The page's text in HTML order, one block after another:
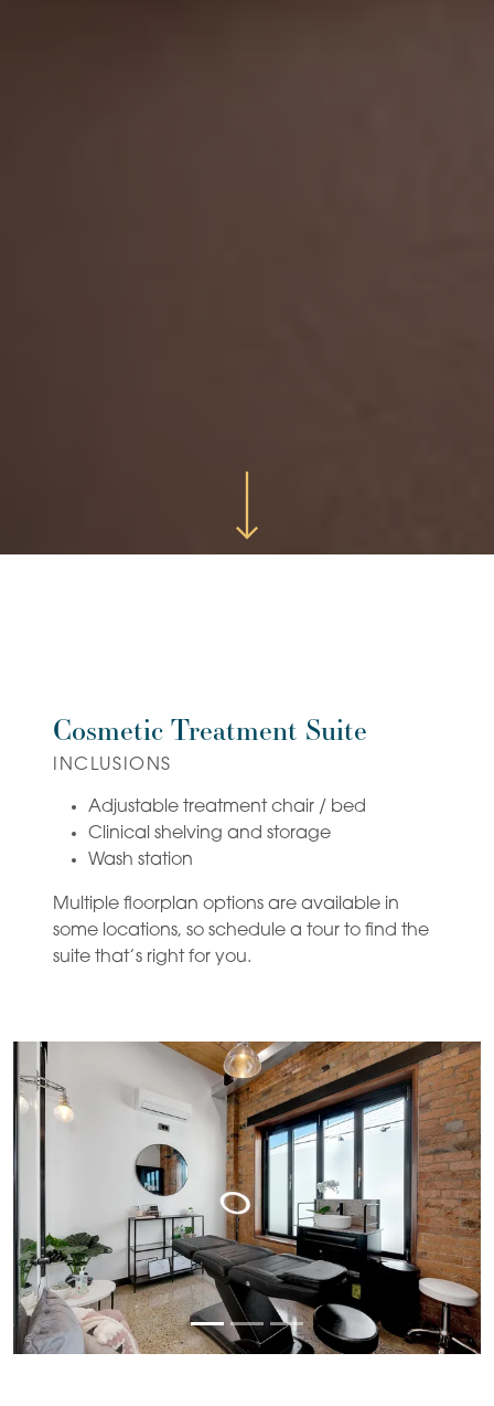
Cosmetic Treatment Suite
INCLUSIONS
Adjustable treatment chair / bed
Clinical shelving and storage
Wash station
Multiple floorplan options are available in
some locations, so schedule a tour to find the
suite that’s right for you.